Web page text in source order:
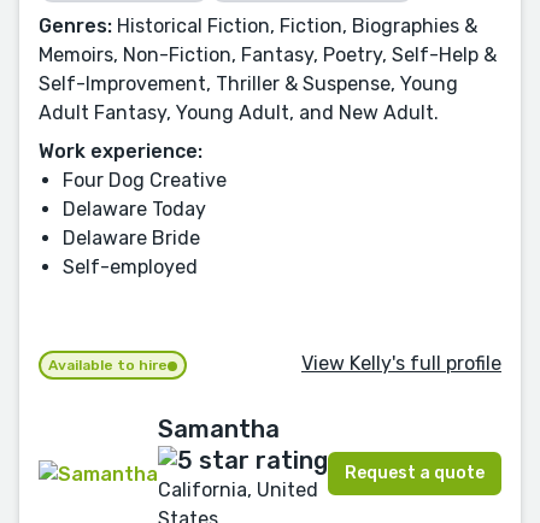
Genres: Historical Fiction, Fiction, Biographies &
Memoirs, Non-Fiction, Fantasy, Poetry, Self-Help &
Self-Improvement, Thriller & Suspense, Young
Adult Fantasy, Young Adult, and New Adult.
Work experience:
Four Dog Creative
Delaware Today
Delaware Bride
Self-employed
Available to hire View Kelly's full profile
Samantha
California, United
Request a quote